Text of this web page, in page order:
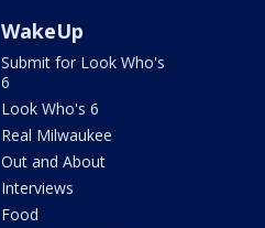
WakeUp
Submit for Look Who's
6
Look Who's 6
Real Milwaukee
Out and About
Interviews
Food